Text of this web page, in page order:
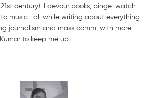
century), I devour books, binge-watch
to music—all while writing about everything
journalism and mass comm, with more
to keep me up.